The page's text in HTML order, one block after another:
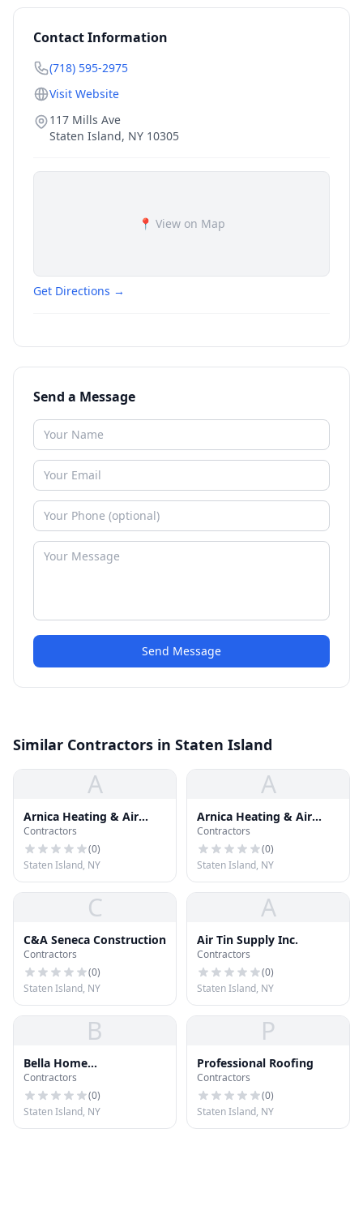
Contact Information
(718) 595-2975
Visit Website
117 Mills Ave
Staten Island, NY 10305
📍 View on Map
Get Directions →
Send a Message
Send Message
Similar Contractors in Staten Island
A
Arnica Heating & Air
Cond Inc
Contractors
(0)
Staten Island, NY
A
Arnica Heating & Air
Conditioning Inc.
Contractors
(0)
Staten Island, NY
C
C&A Seneca Construction
Contractors
(0)
Staten Island, NY
A
Air Tin Supply Inc.
Contractors
(0)
Staten Island, NY
B
Bella Home
Improvements
Contractors
(0)
Staten Island, NY
P
Professional Roofing
Contractors
(0)
Staten Island, NY